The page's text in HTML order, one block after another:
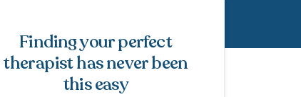
Schedule
Finding your perfect
therapist has never been
this easy